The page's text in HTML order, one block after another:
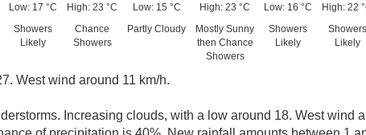
Low: 17 °C
Showers
Likely
High: 23 °C
Chance
Showers
Low: 15 °C
Partly Cloudy
High: 23 °C
Mostly Sunny
then Chance
Showers
Low: 16 °C
Showers
Likely
High: 22
Showers
Likely
West wind around 11 km/h.
Increasing clouds, with a low around 18. West wind